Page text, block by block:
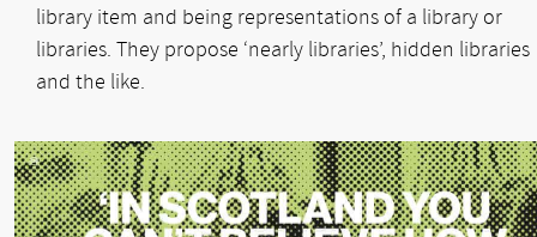
library item and being representations of a library or
libraries. They propose ‘nearly libraries’, hidden libraries
and the like.